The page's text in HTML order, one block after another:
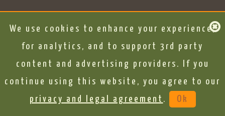
We use cookies to enhance your experience,
for analytics, and to support 3rd party
content and advertising providers. If you
continue using this website, you agree to our
privacy and legal agreement . Ok